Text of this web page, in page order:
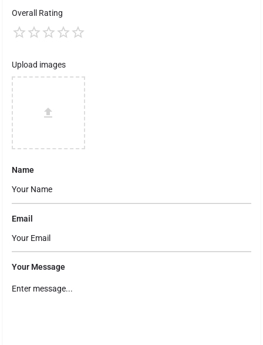
Overall Rating
Upload images
Name
Email
Your Message